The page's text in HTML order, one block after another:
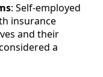
: Self-employed
insurance
and their
a